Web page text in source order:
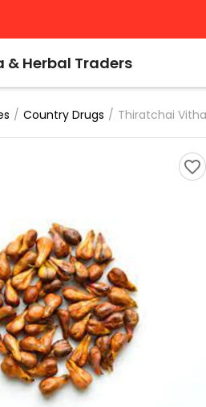
& Herbal Traders
/ Country Drugs / Thiratchai